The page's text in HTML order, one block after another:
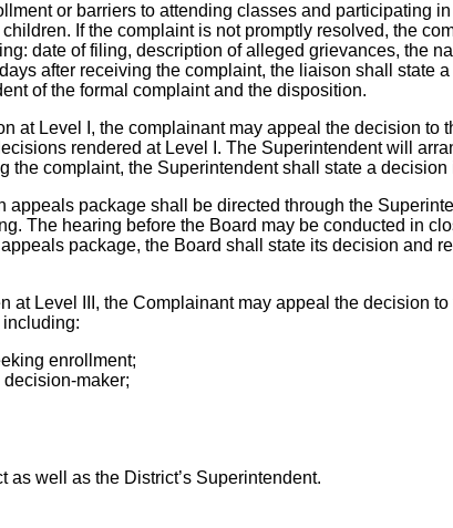
or barriers to attending classes and participating
If the complaint is not promptly resolved, the
date of filing, description of alleged grievances, the
after receiving the complaint, the liaison shall state
of the formal complaint and the disposition.
at Level I, the complainant may appeal the decision
rendered at Level I. The Superintendent will
the complaint, the Superintendent shall state a
package shall be directed through the
The hearing before the Board may be conducted in
package, the Board shall state its decision and
at Level III, the Complainant may appeal the decision
enrollment;
maker;
as well as the District’s Superintendent.